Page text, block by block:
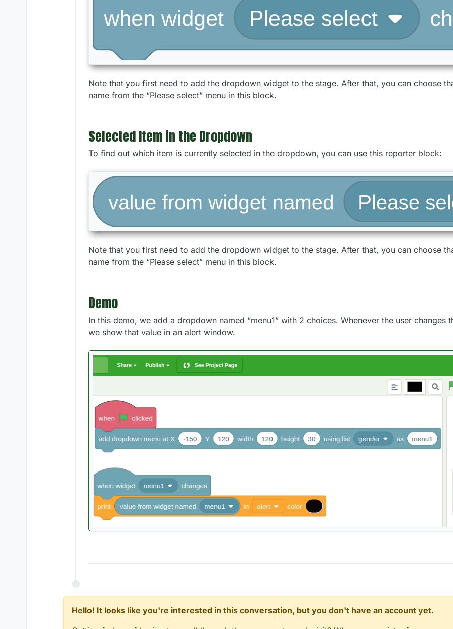
Note that you first need to add the dropdown widget to the stage. After that, you can choose
name from the “Please select” menu in this block.
Selected Item in the Dropdown
To find out which item is currently selected in the dropdown, you can use this reporter block:
Note that you first need to add the dropdown widget to the stage. After that, you can choose
name from the “Please select” menu in this block.
Demo
In this demo, we add a dropdown named “menu1” with 2 choices. Whenever the user changes
we show that value in an alert window.
Hello! It looks like you're interested in this conversation, but you don't have an account yet.